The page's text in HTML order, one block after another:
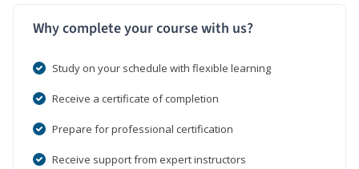
Why complete your course with us?
Study on your schedule with flexible learning
Receive a certificate of completion
Prepare for professional certification
Receive support from expert instructors